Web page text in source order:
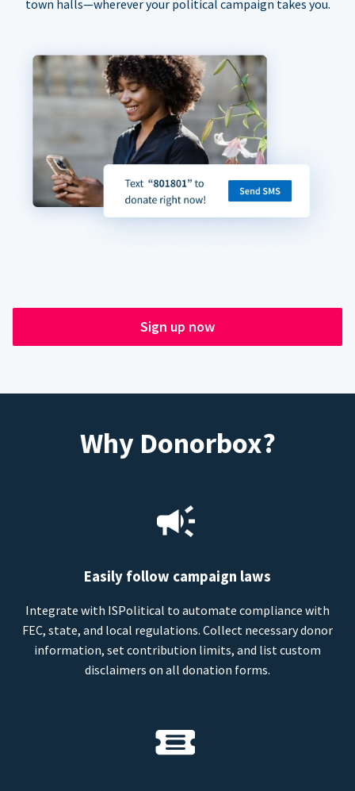
town halls—wherever your political campaign takes you.
Sign up now
Why Donorbox?
Easily follow campaign laws
Integrate with ISPolitical to automate compliance with
FEC, state, and local regulations. Collect necessary donor
information, set contribution limits, and list custom
disclaimers on all donation forms.